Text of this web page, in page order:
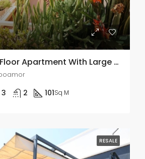
3 Bed Ground Floor Apartment With Large Backyard In Dehesa De Campoamor
3 2 101Sq M
RESALE